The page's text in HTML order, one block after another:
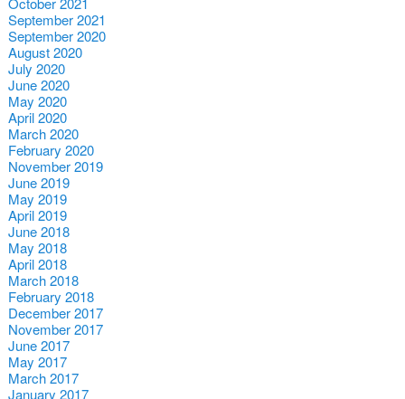
September 2021
September 2020
August 2020
July 2020
June 2020
May 2020
April 2020
March 2020
February 2020
November 2019
June 2019
May 2019
April 2019
June 2018
May 2018
April 2018
March 2018
February 2018
December 2017
November 2017
June 2017
May 2017
March 2017
January 2017